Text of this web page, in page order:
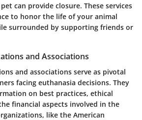
can provide closure. These services
to honor the life of your animal
surrounded by supporting friends or
and Associations
and associations serve as pivotal
facing euthanasia decisions. They
on best practices, ethical
financial aspects involved in the
like the American